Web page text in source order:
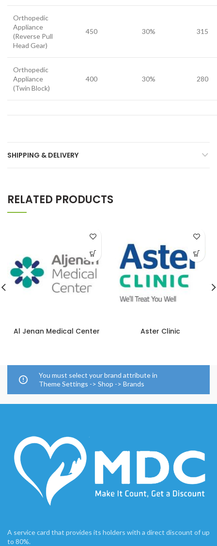
Orthopedic
Appliance
(Reverse Pull
Head Gear)
450 30% 315
Orthopedic
Appliance
(Twin Block)
400 30% 280
SHIPPING & DELIVERY
RELATED PRODUCTS
Al Jenan Medical Center Aster Clinic
You must select your brand attribute in
Theme Settings -> Shop -> Brands
A service card that provides its holders with a direct discount of up
to 80%.